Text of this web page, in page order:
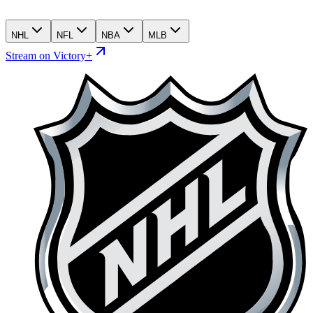
NHL NFL NBA MLB
Stream on Victory+